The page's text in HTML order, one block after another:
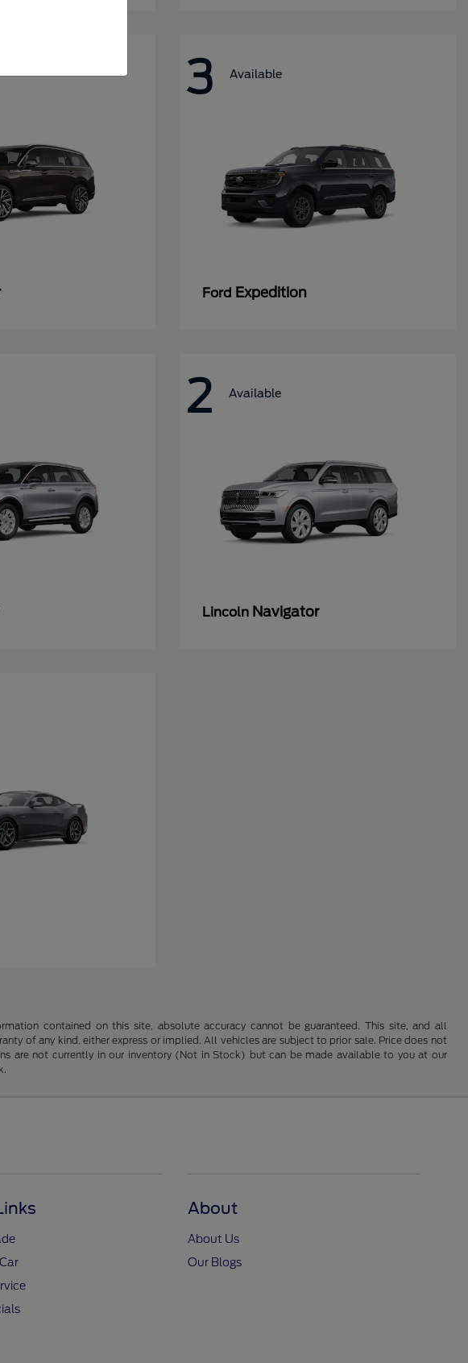
3 Available
Ford Expedition
2 Available
Lincoln Navigator
contained on this site, absolute accuracy cannot be guaranteed. This site, and all
of any kind, either express or implied. All vehicles are subject to prior sale. Price does not
are not currently in our inventory (Not in Stock) but can be made available to you at our
About
About Us
Our Blogs